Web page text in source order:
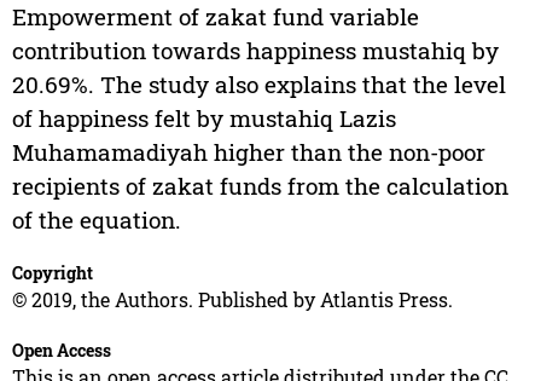
Empowerment of zakat fund variable
contribution towards happiness mustahiq by
20.69%. The study also explains that the level
of happiness felt by mustahiq Lazis
Muhamamadiyah higher than the non-poor
recipients of zakat funds from the calculation
of the equation.
Copyright
© 2019, the Authors. Published by Atlantis Press.
Open Access